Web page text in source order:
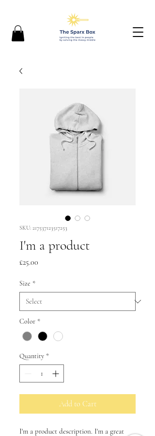
SKU: 217537123517253
I'm a product
£25.00
Size *
Color *
Quantity *
Add to Cart
I'm a product description. I'm a great